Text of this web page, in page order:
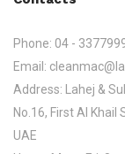
Phone: 04 -
Email:
Address:
Lahej &
No.16, First Al Khail
UAE